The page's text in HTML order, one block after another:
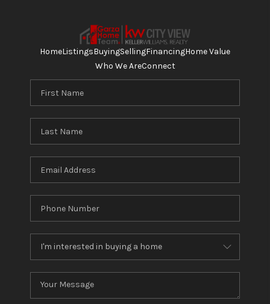
HomeListingsBuyingSellingFinancingHome Value
Who We AreConnect